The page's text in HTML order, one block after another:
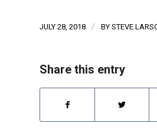
JULY 28, 2018 / BY STEVE
Share this entry